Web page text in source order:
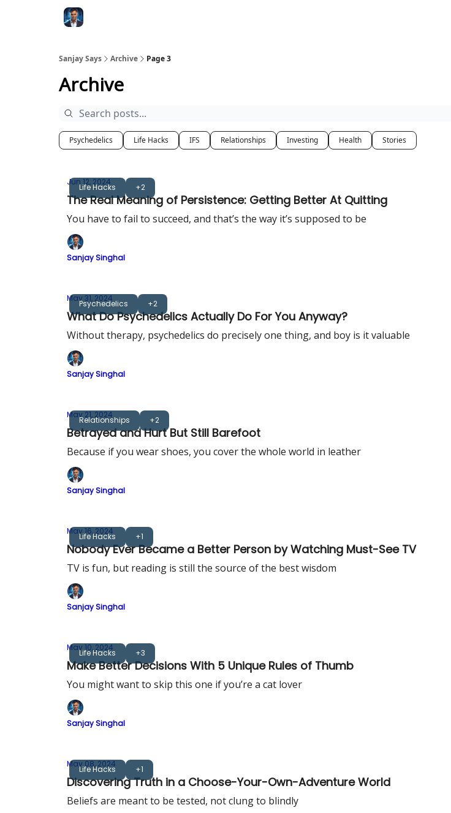
Sanjay Says Archive Page 3
Archive
Psychedelics Life Hacks IFS Relationships Investing Health Stories
Life Hacks +2
Jun 12, 2024
The Real Meaning of Persistence: Getting Better At Quitting
You have to fail to succeed, and that’s the way it’s supposed to be
Sanjay Singhal
Psychedelics +2
May 31, 2024
What Do Psychedelics Actually Do For You Anyway?
Without therapy, psychedelics do precisely one thing, and boy is it valuable
Sanjay Singhal
Relationships +2
May 21, 2024
Betrayed and Hurt But Still Barefoot
Because if you wear shoes, you cover the whole world in leather
Sanjay Singhal
Life Hacks +1
May 16, 2024
Nobody Ever Became a Better Person by Watching Must-See TV
TV is fun, but reading is still the source of the best wisdom
Sanjay Singhal
Life Hacks +3
May 10, 2024
Make Better Decisions With 5 Unique Rules of Thumb
You might want to skip this one if you’re a cat lover
Sanjay Singhal
Life Hacks +1
May 08, 2024
Discovering Truth in a Choose-Your-Own-Adventure World
Beliefs are meant to be tested, not clung to blindly